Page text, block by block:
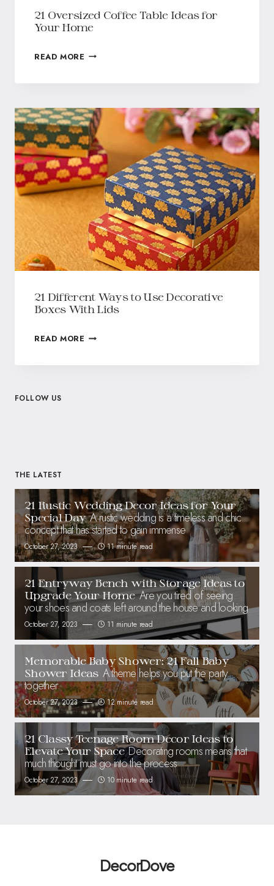
21 Oversized Coffee Table Ideas for
Your Home
READ MORE
21 Different Ways to Use Decorative
Boxes With Lids
READ MORE
FOLLOW US
THE LATEST
21 Rustic Wedding Decor Ideas for Your
Special Day A rustic wedding is a timeless and chic
concept that has started to gain immense
October 27, 2023 11 minute read
21 Entryway Bench with Storage Ideas to
Upgrade Your Home Are you tired of seeing
your shoes and coats left around the house and looking
October 27, 2023 11 minute read
Memorable Baby Shower: 21 Fall Baby
Shower Ideas A theme helps you put the party
together
October 27, 2023 12 minute read
21 Classy Teenage Room Decor Ideas to
Elevate Your Space Decorating rooms means that
much thought must go into the process
October 27, 2023 10 minute read
DecorDove